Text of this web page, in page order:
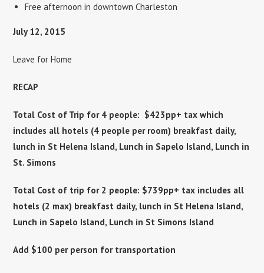
Free afternoon in downtown Charleston
July 12, 2015
Leave for Home
RECAP
Total Cost of Trip for 4 people: $423pp+ tax which
includes all hotels (4 people per room) breakfast daily,
lunch in St Helena Island, Lunch in Sapelo Island, Lunch in
St. Simons
Total Cost of trip for 2 people: $739pp+ tax includes all
hotels (2 max) breakfast daily, lunch in St Helena Island,
Lunch in Sapelo Island, Lunch in St Simons Island
Add $100 per person for transportation